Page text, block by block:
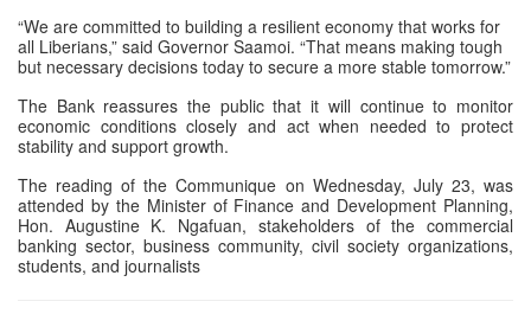
“We are committed to building a resilient economy that works for
all Liberians,” said Governor Saamoi. “That means making tough
but necessary decisions today to secure a more stable tomorrow.”
The Bank reassures the public that it will continue to monitor
economic conditions closely and act when needed to protect
stability and support growth.
The reading of the Communique on Wednesday, July 23, was
attended by the Minister of Finance and Development Planning,
Hon. Augustine K. Ngafuan, stakeholders of the commercial
banking sector, business community, civil society organizations,
students, and journalists